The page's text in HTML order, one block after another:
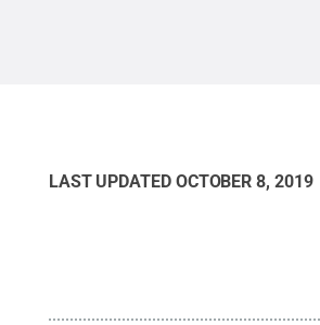
LAST UPDATED OCTOBER 8, 2019